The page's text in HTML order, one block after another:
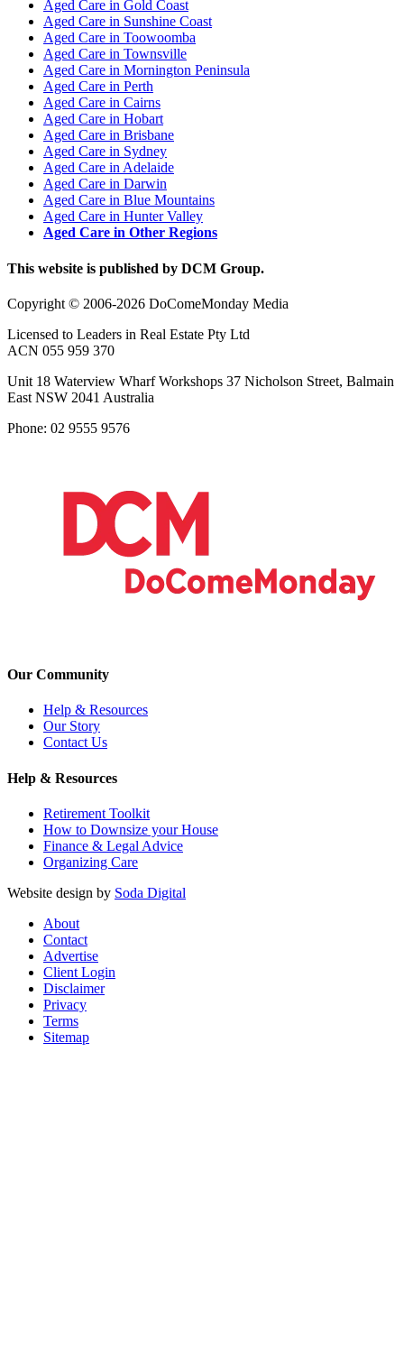
Aged Care in Gold Coast
Aged Care in Sunshine Coast
Aged Care in Toowoomba
Aged Care in Townsville
Aged Care in Mornington Peninsula
Aged Care in Perth
Aged Care in Cairns
Aged Care in Hobart
Aged Care in Brisbane
Aged Care in Sydney
Aged Care in Adelaide
Aged Care in Darwin
Aged Care in Blue Mountains
Aged Care in Hunter Valley
Aged Care in Other Regions
This website is published by DCM Group.
Copyright © 2006-2026 DoComeMonday Media
Licensed to Leaders in Real Estate Pty Ltd
ACN 055 959 370
Unit 18 Waterview Wharf Workshops 37 Nicholson Street, Balmain
East NSW 2041 Australia
Phone: 02 9555 9576
Our Community
Help & Resources
Our Story
Contact Us
Help & Resources
Retirement Toolkit
How to Downsize your House
Finance & Legal Advice
Organizing Care
Website design by Soda Digital
About
Contact
Advertise
Client Login
Disclaimer
Privacy
Terms
Sitemap